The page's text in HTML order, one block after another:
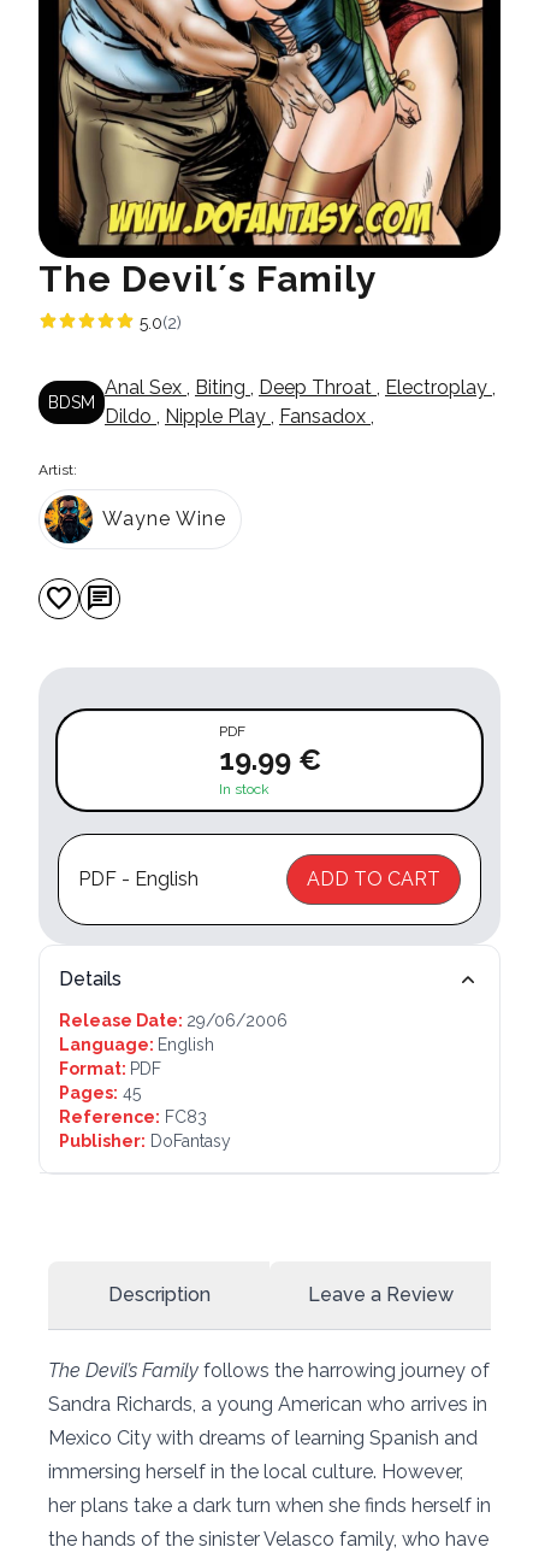
The Devil´s Family
5.0(2)
BDSM
Anal Sex , Biting , Deep Throat , Electroplay ,
Dildo , Nipple Play , Fansadox ,
Artist:
Wayne Wine
favorite chat
PDF
19.99 €
In stock
PDF - English ADD TO CART
Details
Release Date: 29/06/2006
Language: English
Format: PDF
Pages: 45
Reference: FC83
Publisher: DoFantasy
Description Leave a Review
The Devil’s Family follows the harrowing journey of
Sandra Richards, a young American who arrives in
Mexico City with dreams of learning Spanish and
immersing herself in the local culture. However,
her plans take a dark turn when she finds herself in
the hands of the sinister Velasco family, who have